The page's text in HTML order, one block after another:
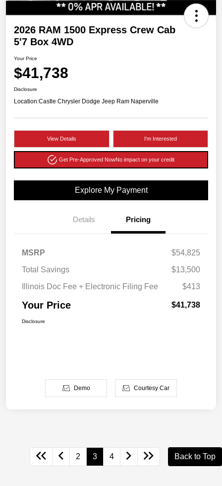
2026 RAM 1500 Express Crew Cab
5'7 Box 4WD
Your Price
$41,738
Disclosure
Location:Castle Chrysler Dodge Jeep Ram Naperville
View Details I'm Interested
Get Pre-Approved NowNo impact on your credit
Explore My Payment
Details Pricing
MSRP
$54,825
Total Savings
$13,500
Illinois Doc Fee + Electronic Filing Fee
$413
Your Price $41,738
Disclosure
Demo Courtesy Car
2 3 4 Back to Top